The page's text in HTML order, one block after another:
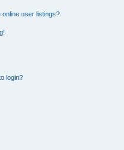
user listings?
login?